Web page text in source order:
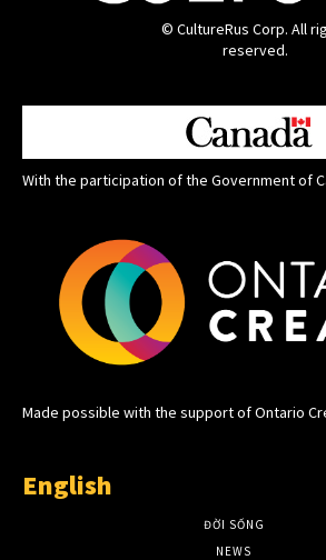
© CultureRus Corp. All
reserved.
With the participation of the Government of
Made possible with the support of Ontario
English
ĐỜI SỐNG
NEWS